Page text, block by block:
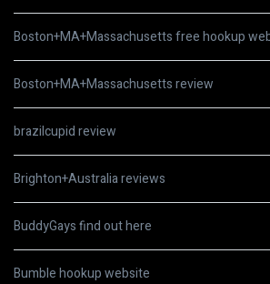
Boston+MA+Massachusetts free hookup
Boston+MA+Massachusetts review
brazilcupid review
Brighton+Australia reviews
BuddyGays find out here
Bumble hookup website